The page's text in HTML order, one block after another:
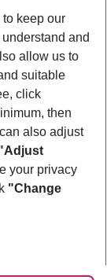
keep our
and
allow us to
suitable
click
then
also adjust
your privacy
"Change